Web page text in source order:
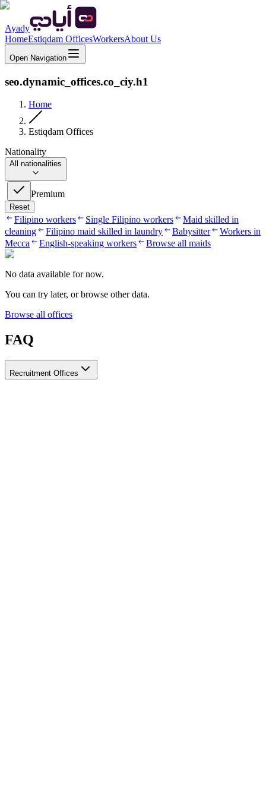
Ayady
HomeEstiqdam OfficesWorkersAbout Us
Open Navigation
seo.dynamic_offices.co_ciy.h1
Home
Estiqdam Offices
Nationality
All nationalities
Premium
Reset
Filipino workers Single Filipino workers
Maid skilled in
cleaning
Filipino maid skilled in laundry Babysitter
Workers in
Mecca
English-speaking workers Browse all maids
No data available for now.
You can try later, or browse other data.
Browse all offices
FAQ
Recruitment Offices